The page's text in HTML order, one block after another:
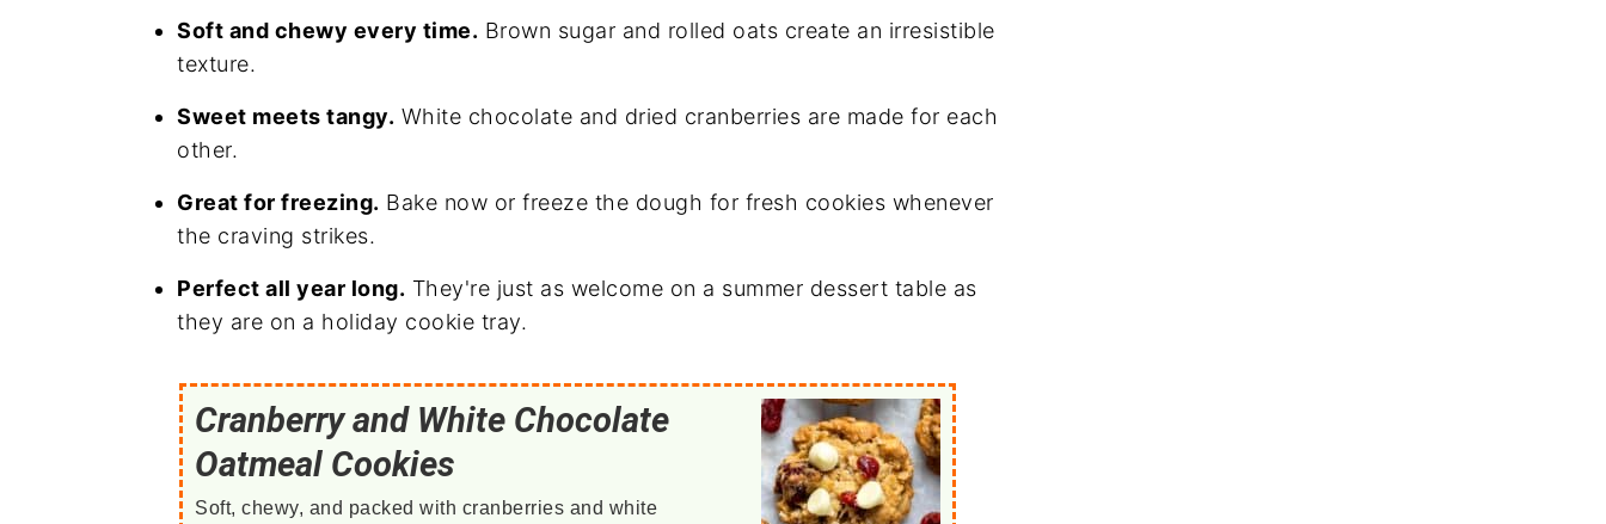
Soft and chewy every time. Brown sugar and rolled oats create an irresistible
texture.
Sweet meets tangy. White chocolate and dried cranberries are made for each
other.
Great for freezing. Bake now or freeze the dough for fresh cookies whenever
the craving strikes.
Perfect all year long. They're just as welcome on a summer dessert table as
they are on a holiday cookie tray.
Cranberry and White Chocolate
Oatmeal Cookies
Soft, chewy, and packed with cranberries and white